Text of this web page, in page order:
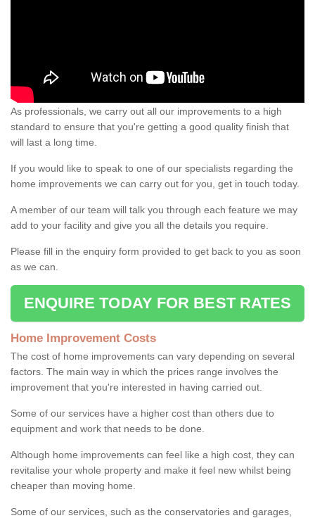
As professionals, we carry out all our improvements to a high
standard to ensure that you're getting a good quality finish that
will last a long time.
If you would like to speak to one of our specialists regarding the
home improvements we can carry out for you, get in touch today.
A member of our team will talk you through each feature we may
add to your facility and give you all the details you require.
Please fill in the enquiry form provided to get back to you as soon
as we can.
ENQUIRE TODAY FOR BEST RATES
Home Improvement Costs
The cost of home improvements can vary depending on several
factors. The main way in which the prices range involves the
improvement that you're interested in having carried out.
Some of our services have a higher cost than others due to
equipment and work that needs to be done.
Although home improvements can feel like a high cost, they can
revitalise your whole property and make it feel new whilst being
cheaper than moving home.
Some of our services, such as the conservatories and garages,